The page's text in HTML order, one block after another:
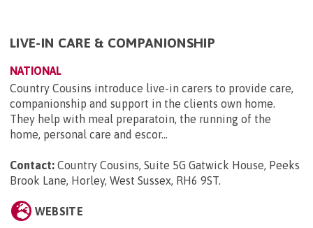
LIVE-IN CARE & COMPANIONSHIP
NATIONAL
Country Cousins introduce live-in carers to provide care,
companionship and support in the clients own home.
They help with meal preparatoin, the running of the
home, personal care and escor...
Contact: Country Cousins, Suite 5G Gatwick House, Peeks
Brook Lane, Horley, West Sussex, RH6 9ST.
WEBSITE